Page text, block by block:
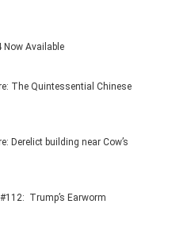
Now Available
The Quintessential Chinese
Derelict building near Cow’s
Trump’s Earworm